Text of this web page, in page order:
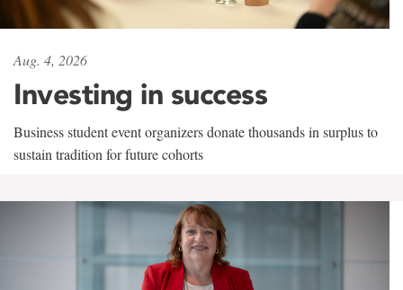
Aug. 4, 2026
Investing in success
Business student event organizers donate thousands in surplus to
sustain tradition for future cohorts